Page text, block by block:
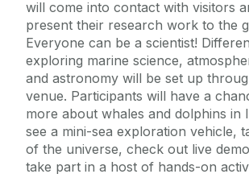
will come into contact with visitors
present their research work to the
Everyone can be a scientist!
exploring marine science,
and astronomy will be set up
venue. Participants will have a
more about whales and dolphins in
see a mini-sea exploration vehicle,
of the universe, check out live
take part in a host of hands-on